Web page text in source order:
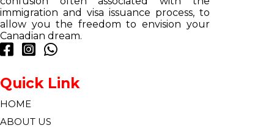
immigration and visa issuance process, to
allow you the freedom to envision your
Canadian dream.
Quick Link
HOME
ABOUT US